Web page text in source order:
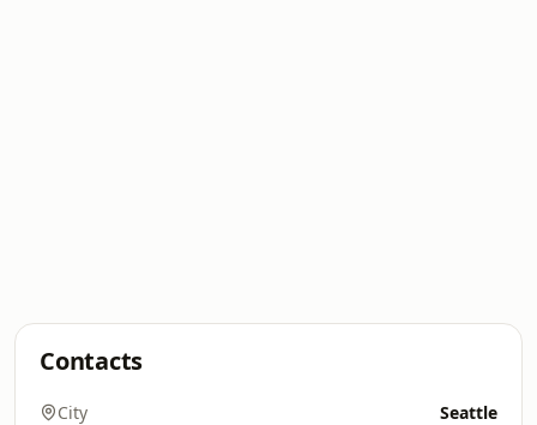
Contacts
City Seattle